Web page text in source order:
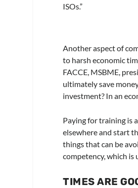
ISOs.”
Another aspect of
to harsh economic
FACCE, MSBME,
ultimately save
investment? In an
Paying for training is
elsewhere and start
things that can be
competency, which
TIMES ARE